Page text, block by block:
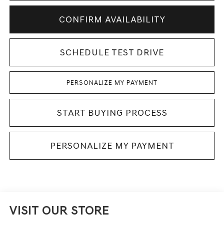
CONFIRM AVAILABILITY
SCHEDULE TEST DRIVE
PERSONALIZE MY PAYMENT
START BUYING PROCESS
PERSONALIZE MY PAYMENT
VISIT OUR STORE